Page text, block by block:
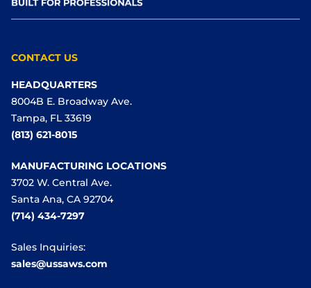
CONTACT US
HEADQUARTERS
8004B E. Broadway Ave.
Tampa, FL 33619
(813) 621-8015
MANUFACTURING LOCATIONS
3702 W. Central Ave.
Santa Ana, CA 92704
(714) 434-7297
Sales Inquiries:
sales@ussaws.com